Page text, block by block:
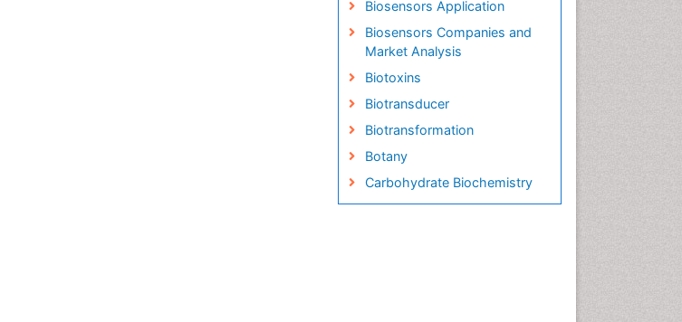
Biosensors Application
Biosensors Companies and
Market Analysis
Biotoxins
Biotransducer
Biotransformation
Botany
Carbohydrate Biochemistry
Cell Biology Junctions